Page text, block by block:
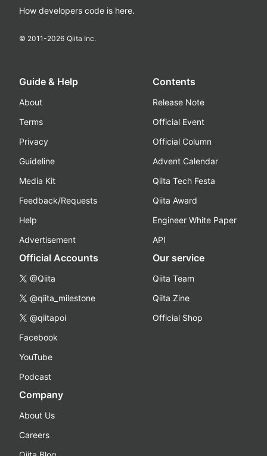
How developers code is here.
© 2011-2026 Qiita Inc.
Guide & Help
About
Terms
Privacy
Guideline
Media Kit
Feedback/Requests
Help
Advertisement
Contents
Release Note
Official Event
Official Column
Advent Calendar
Qiita Tech Festa
Qiita Award
Engineer White Paper
API
Official Accounts
@Qiita
@qiita_milestone
@qiitapoi
Facebook
YouTube
Podcast
Our service
Qiita Team
Qiita Zine
Official Shop
Company
About Us
Careers